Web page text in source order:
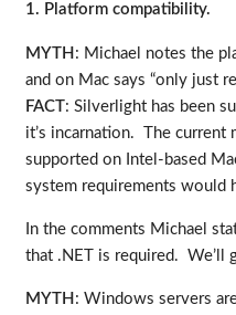
1. Platform compatibility.
MYTH : Michael notes the
and on Mac says “only just
FACT: Silverlight has been
it’s incarnation. The current
supported on Intel-based
system requirements would
In the comments Michael
that .NET is required. We’ll
MYTH : Windows servers